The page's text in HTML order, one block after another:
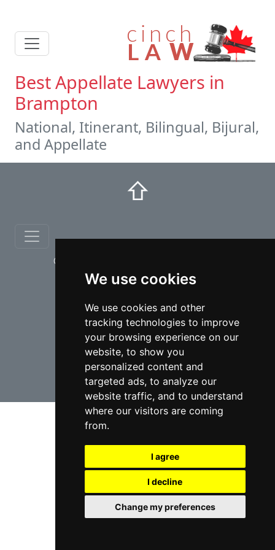
We use cookies
We use cookies and other
tracking technologies to improve
your browsing experience on our
website, to show you
personalized content and
targeted ads, to analyze our
website traffic, and to understand
where our visitors are coming
from.
I agree
I decline
Change my preferences
Best Appellate Lawyers in
Brampton
National, Itinerant, Bilingual, Bijural,
and Appellate
⇧
© copyrights 2012-2026 cinchLAW.ca
USA Lawyers RD Lawyers
webmaster NIDI Associates